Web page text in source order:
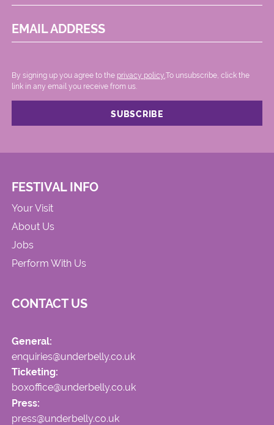
EMAIL ADDRESS
By signing up you agree to the privacy policy. .To unsubscribe, click the
link in any email you receive from us.
FESTIVAL INFO
Your Visit
About Us
Jobs
Perform With Us
CONTACT US
General:
enquiries@underbelly.co.uk
Ticketing:
boxoffice@underbelly.co.uk
Press:
press@underbelly.co.uk